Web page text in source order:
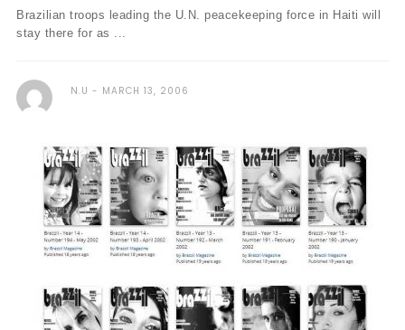
Brazilian troops leading the U.N. peacekeeping force in Haiti will
stay there for as ...
N.U MARCH 13, 2006